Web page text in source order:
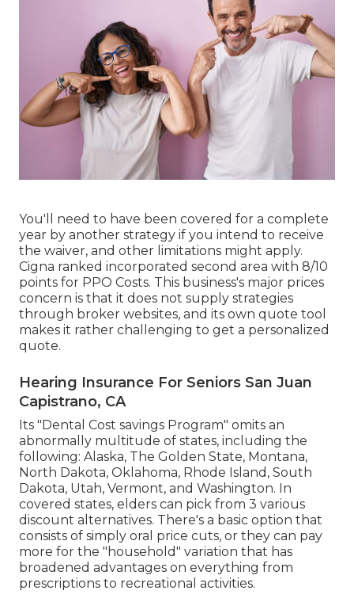
You'll need to have been covered for a complete
year by another strategy if you intend to receive
the waiver, and other limitations might apply.
Cigna ranked incorporated second area with 8/10
points for PPO Costs. This business's major prices
concern is that it does not supply strategies
through broker websites, and its own quote tool
makes it rather challenging to get a personalized
quote.
Hearing Insurance For Seniors San Juan
Capistrano, CA
Its "Dental Cost savings Program" omits an
abnormally multitude of states, including the
following: Alaska, The Golden State, Montana,
North Dakota, Oklahoma, Rhode Island, South
Dakota, Utah, Vermont, and Washington. In
covered states, elders can pick from 3 various
discount alternatives. There's a basic option that
consists of simply oral price cuts, or they can pay
more for the "household" variation that has
broadened advantages on everything from
prescriptions to recreational activities.